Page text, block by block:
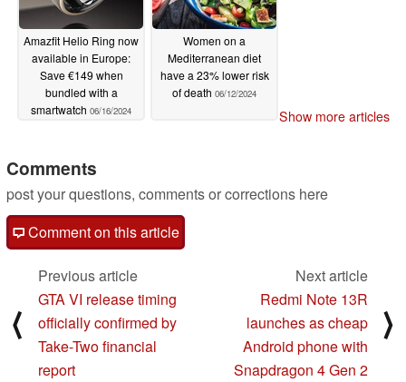
Amazfit Helio Ring now
available in Europe:
Save €149 when
bundled with a
smartwatch 06/16/2024
Women on a
Mediterranean diet
have a 23% lower risk
of death 06/12/2024
Show more articles
Comments
post your questions, comments or corrections here
Comment on this article
⟨
Previous article
GTA VI release timing
officially confirmed by
Take-Two financial
report
Next article
Redmi Note 13R
launches as cheap
Android phone with
Snapdragon 4 Gen 2
⟩